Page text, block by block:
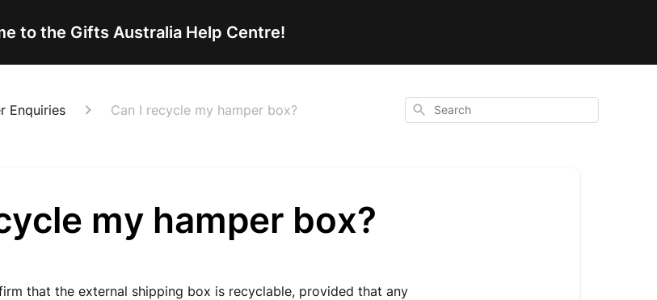
to the Gifts Australia Help Centre!
Enquiries Can I recycle my hamper box? Search
my hamper box?
that the external shipping box is recyclable, provided that any